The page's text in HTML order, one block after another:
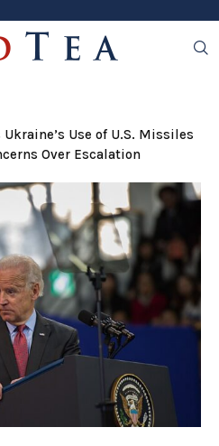
Use of U.S. Missiles
Over Escalation